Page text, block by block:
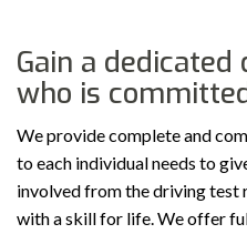
Gain a
who is
We provide complete and
to each individual needs to
involved from the driving test
with a skill for life. We offer